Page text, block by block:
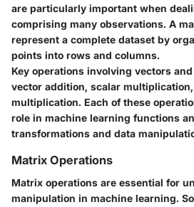
are particularly important when
comprising many observations. A
represent a complete dataset by
points into rows and columns.
Key operations involving vectors
vector addition, scalar
multiplication. Each of these
role in machine learning functions
transformations and data
Matrix Operations
Matrix operations are essential for
manipulation in machine learning.